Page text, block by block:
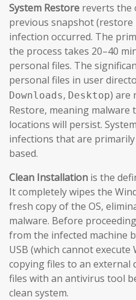
System Restore reverts the
previous snapshot
infection occurred. The
the process takes 20–40
personal files. The
personal files in user
Downloads, Desktop) are
Restore, meaning
locations will persist.
infections that are
based.
Clean Installation is the
It completely wipes the
fresh copy of the OS,
malware. Before
from the infected machine
USB (which cannot execute
copying files to an external
files with an antivirus tool
clean system.